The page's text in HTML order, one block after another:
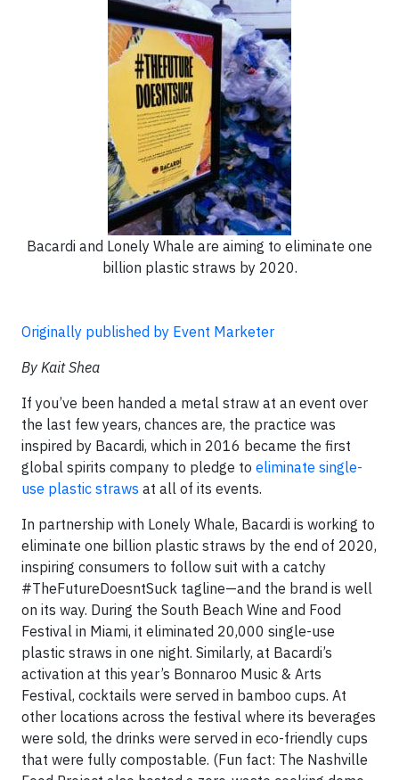
Bacardi and Lonely Whale are aiming to eliminate one
billion plastic straws by 2020.
Originally published by Event Marketer
By Kait Shea
If you’ve been handed a metal straw at an event over
the last few years, chances are, the practice was
inspired by Bacardi, which in 2016 became the first
global spirits company to pledge to eliminate single-
use plastic straws at all of its events.
In partnership with Lonely Whale, Bacardi is working to
eliminate one billion plastic straws by the end of 2020,
inspiring consumers to follow suit with a catchy
#TheFutureDoesntSuck tagline—and the brand is well
on its way. During the South Beach Wine and Food
Festival in Miami, it eliminated 20,000 single-use
plastic straws in one night. Similarly, at Bacardi’s
activation at this year’s Bonnaroo Music & Arts
Festival, cocktails were served in bamboo cups. At
other locations across the festival where its beverages
were sold, the drinks were served in eco-friendly cups
that were fully compostable. (Fun fact: The Nashville